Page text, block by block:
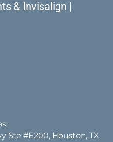
& Invisalign |
Ste #E200, Houston, TX